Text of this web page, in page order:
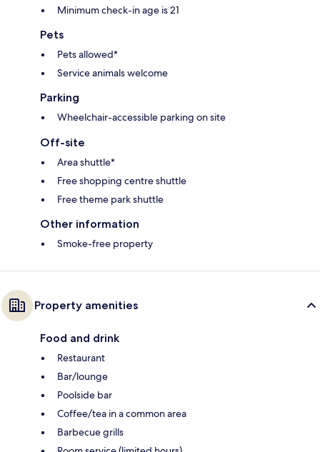
Minimum check-in age is 21
Pets
Pets allowed*
Service animals welcome
Parking
Wheelchair-accessible parking on site
Off-site
Area shuttle*
Free shopping centre shuttle
Free theme park shuttle
Other information
Smoke-free property
Property amenities
Food and drink
Restaurant
Bar/lounge
Poolside bar
Coffee/tea in a common area
Barbecue grills